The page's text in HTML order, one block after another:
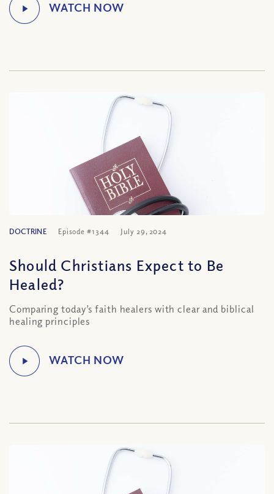
DOCTRINE Episode #1344 July 29, 2024
Should Christians Expect to Be
Healed?
Comparing today’s faith healers with clear and biblical
healing principles